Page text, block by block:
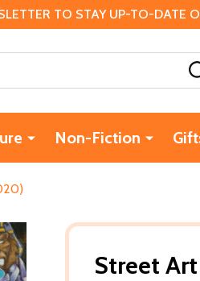
TO STAY UP-TO-DATE
Non-Fiction
Street